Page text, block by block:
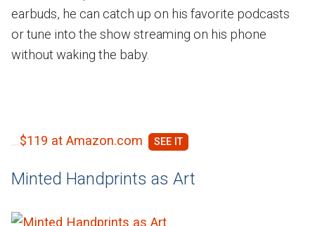
earbuds, he can catch up on his favorite podcasts
or tune into the show streaming on his phone
without waking the baby.
$119 at Amazon.com
Minted Handprints as Art